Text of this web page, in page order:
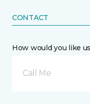
CONTACT
How would you like
Call Me